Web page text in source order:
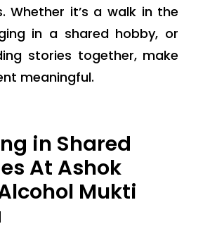
Whether it’s a walk in the
in a shared hobby, or
stories together, make
meaningful.
in Shared
At Ashok
Mukti